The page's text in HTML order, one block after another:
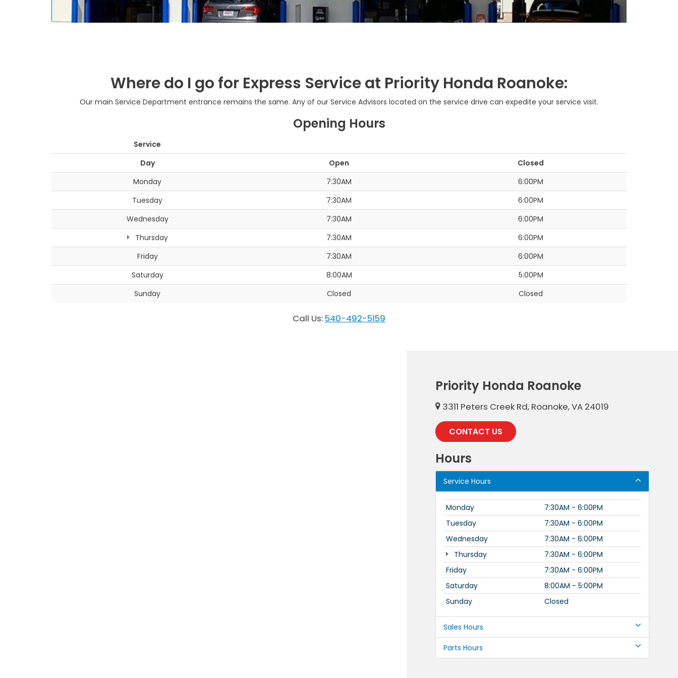
Where do I go for Express Service at Priority Honda Roanoke:
Our main Service Department entrance remains the same. Any of our Service Advisors located on the service drive can expedite your service visit.
Opening Hours
Service
Day
Open
Closed
Monday
7:30AM
6:00PM
Tuesday
7:30AM
6:00PM
Wednesday
7:30AM
6:00PM
Thursday
7:30AM
6:00PM
Friday
7:30AM
6:00PM
Saturday
8:00AM
5:00PM
Sunday
Closed Closed
Call Us: 540-492-5159
Priority Honda Roanoke
3311 Peters Creek Rd, Roanoke, VA 24019
CONTACT US
Hours
Service Hours
Monday
7:30AM - 6:00PM
Tuesday
7:30AM - 6:00PM
Wednesday
7:30AM - 6:00PM
Thursday
7:30AM - 6:00PM
Friday
7:30AM - 6:00PM
Saturday
8:00AM - 5:00PM
Sunday
Closed
Sales Hours
Parts Hours